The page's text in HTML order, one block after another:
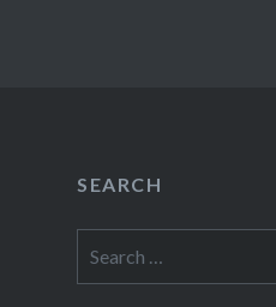
SEARCH
for: